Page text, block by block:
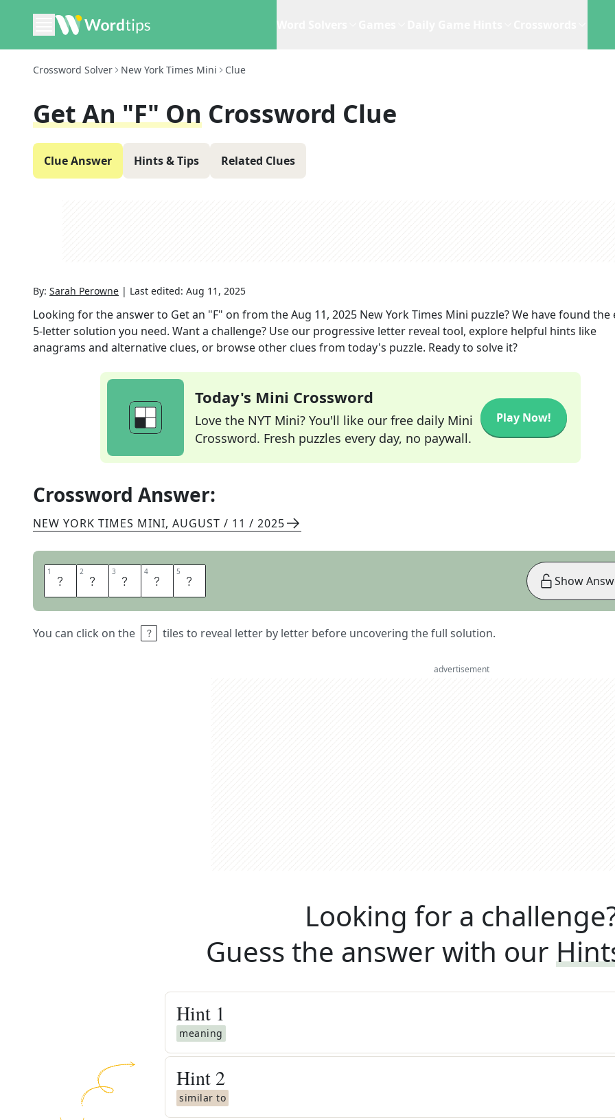
Crossword Solver New York Times Mini Clue
Get An "F" On Crossword Clue
Clue Answer Hints & Tips Related Clues
By: Sarah Perowne | Last edited: Aug 11, 2025
Looking for the answer to Get an "F" on from theAug 11, 2025 New York Times Mini puzzle? We have found the
5-letter solution you need. Want a challenge? Use our progressive letter reveal tool, explore helpful hints like
anagrams and alternative clues, or browse other clues from today's puzzle. Ready to solve it?
Today's Mini Crossword
Love the NYT Mini? You'll like our free daily Mini
Crossword. Fresh puzzles every day, no paywall.
Play Now!
Crossword Answer:
NEW YORK TIMES MINI, AUGUST / 11 / 2025
1 F 2 L 3 U 4 N 5 K
You can click on the tiles to reveal letter by letter before uncovering the full solution.
Show
advertisement
Looking for a
Guess the answer with our
Hint 1
meaning
Hint 2
similar to